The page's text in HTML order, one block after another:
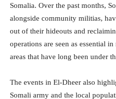
Somalia. Over the past months,
alongside community militias,
out of their hideouts and
operations are seen as essential
areas that have long been under
The events in El-Dheer also
Somali army and the local